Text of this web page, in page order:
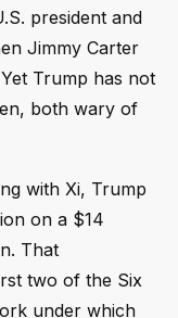
president and
Jimmy Carter
Trump has not
both wary of
with Xi, Trump
on a $14
That
two of the Six
under which